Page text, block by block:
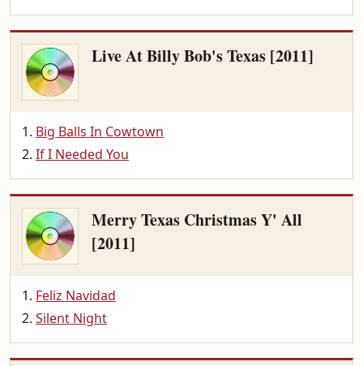
Live At Billy Bob's Texas [2011]
Big Balls In Cowtown
If I Needed You
Merry Texas Christmas Y' All
[2011]
Feliz Navidad
Silent Night